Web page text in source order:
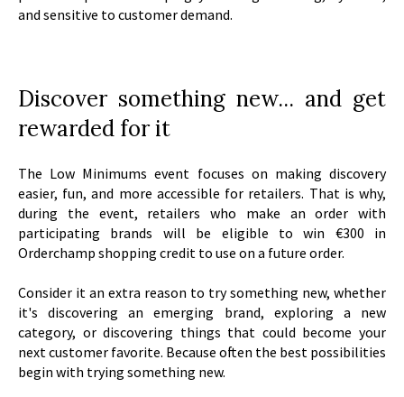
and sensitive to customer demand.
Discover something new... and get
rewarded for it
The Low Minimums event focuses on making discovery
easier, fun, and more accessible for retailers. That is why,
during the event, retailers who make an order with
participating brands will be eligible to win €300 in
Orderchamp shopping credit to use on a future order.
Consider it an extra reason to try something new, whether
it's discovering an emerging brand, exploring a new
category, or discovering things that could become your
next customer favorite. Because often the best possibilities
begin with trying something new.